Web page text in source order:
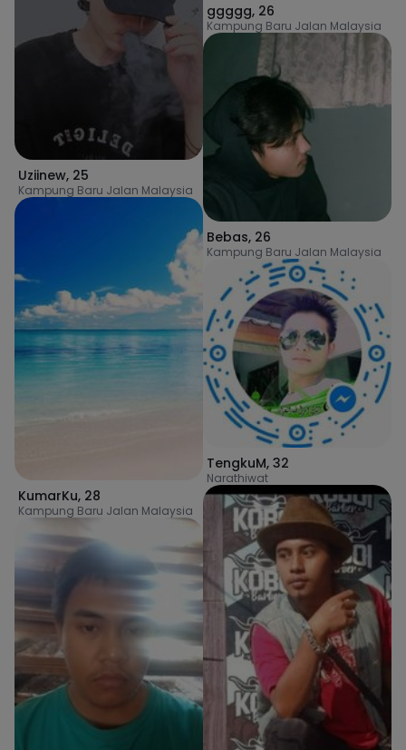
Uziinew, 25
Kampung Baru Jalan Malaysia
KumarKu, 28
Kampung Baru Jalan Malaysia
ggggg, 26
Kampung Baru Jalan Malaysia
Bebas, 26
Kampung Baru Jalan Malaysia
TengkuM, 32
Narathiwat